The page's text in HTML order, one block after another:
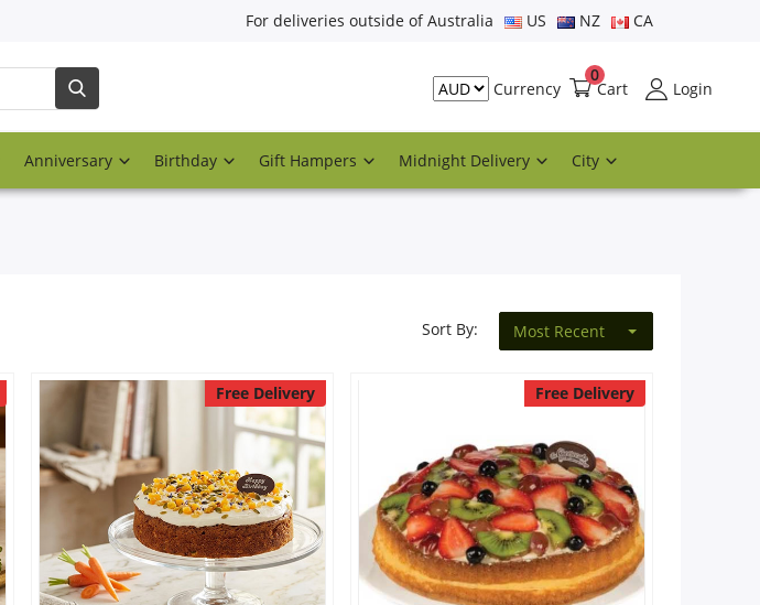
For deliveries outside of Australia US NZ CA
Currency Cart
0
Login
Anniversary Birthday Gift Hampers Midnight Delivery City
Sort By: Most Recent
Free Delivery Free Delivery